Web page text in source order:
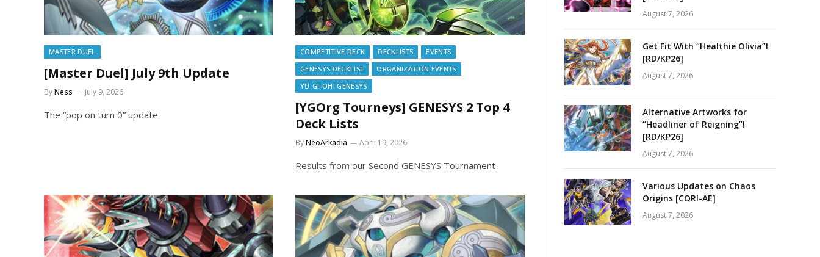
MASTER DUEL
[Master Duel] July 9th Update
ByNess July 9, 2026
The “pop on turn 0” update
COMPETITIVE DECK DECKLISTS
EVENTS
GENESYS DECKLIST
ORGANIZATION EVENTS
YU-GI-OH! GENESYS
[YGOrg Tourneys] GENESYS 2 Top 4
Deck Lists
ByNeoArkadia April 19, 2026
Results from our Second GENESYS Tournament
August 7, 2026
Get Fit With “Healthie Olivia”!
[RD/KP26]
August 7, 2026
Alternative Artworks for
“Headliner of Reigning”!
[RD/KP26]
August 7, 2026
Various Updates on Chaos
Origins [CORI-AE]
August 7, 2026